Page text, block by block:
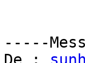
-----